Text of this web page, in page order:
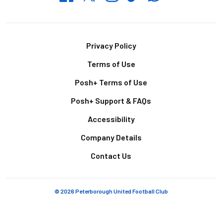
Privacy Policy
Terms of Use
Posh+ Terms of Use
Posh+ Support & FAQs
Accessibility
Company Details
Contact Us
© 2026 Peterborough United Football Club